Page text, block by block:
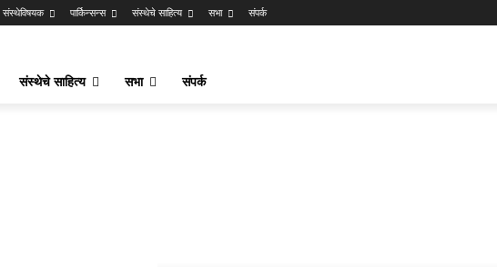
संस्थेविषयक पार्किन्सन्स संस्थेचे साहित्य सभा संपर्क
संस्थेचे साहित्य सभा संपर्क